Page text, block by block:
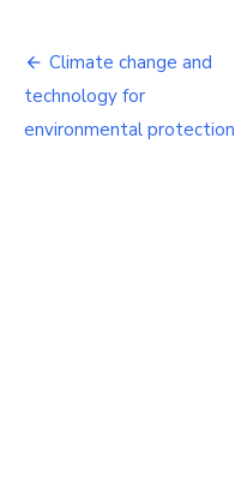
Post
navigation
Climate change and
technology for
environmental protection